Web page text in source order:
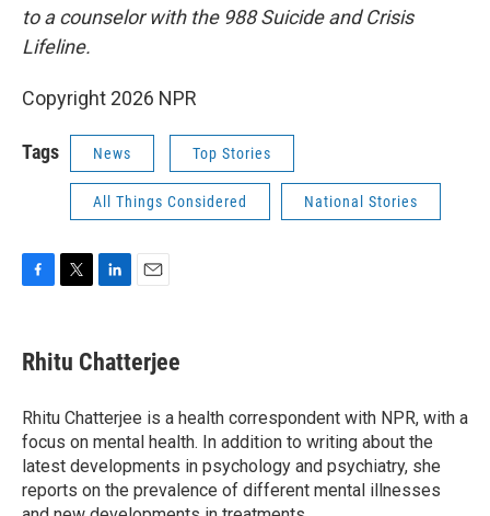
to a counselor with the 988 Suicide and Crisis
Lifeline.
Copyright 2026 NPR
Tags News Top Stories
All Things Considered National Stories
e
b
o
k
t
t
r
k
e
I
n
i
l
Rhitu Chatterjee
Rhitu Chatterjee is a health correspondent with NPR, with a
focus on mental health. In addition to writing about the
latest developments in psychology and psychiatry, she
reports on the prevalence of different mental illnesses